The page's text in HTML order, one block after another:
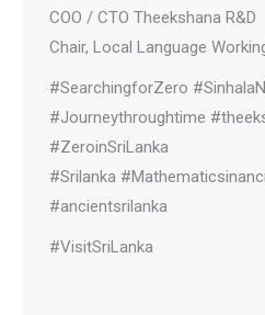
COO / CTO Theekshana R&D
Chair, Local Language
#SearchingforZero
#Journeythroughtime
#ZeroinSriLanka
#Srilanka
#ancientsrilanka
#VisitSriLanka